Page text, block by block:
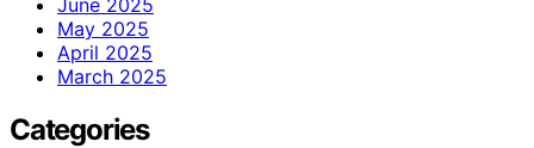
May 2025
April 2025
March 2025
Categories